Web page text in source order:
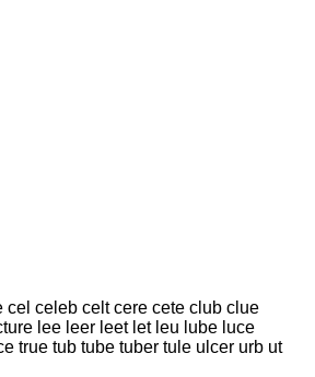
cel celeb celt cere cete club clue
lee leer leet let leu lube luce
true tub tube tuber tule ulcer urb ut